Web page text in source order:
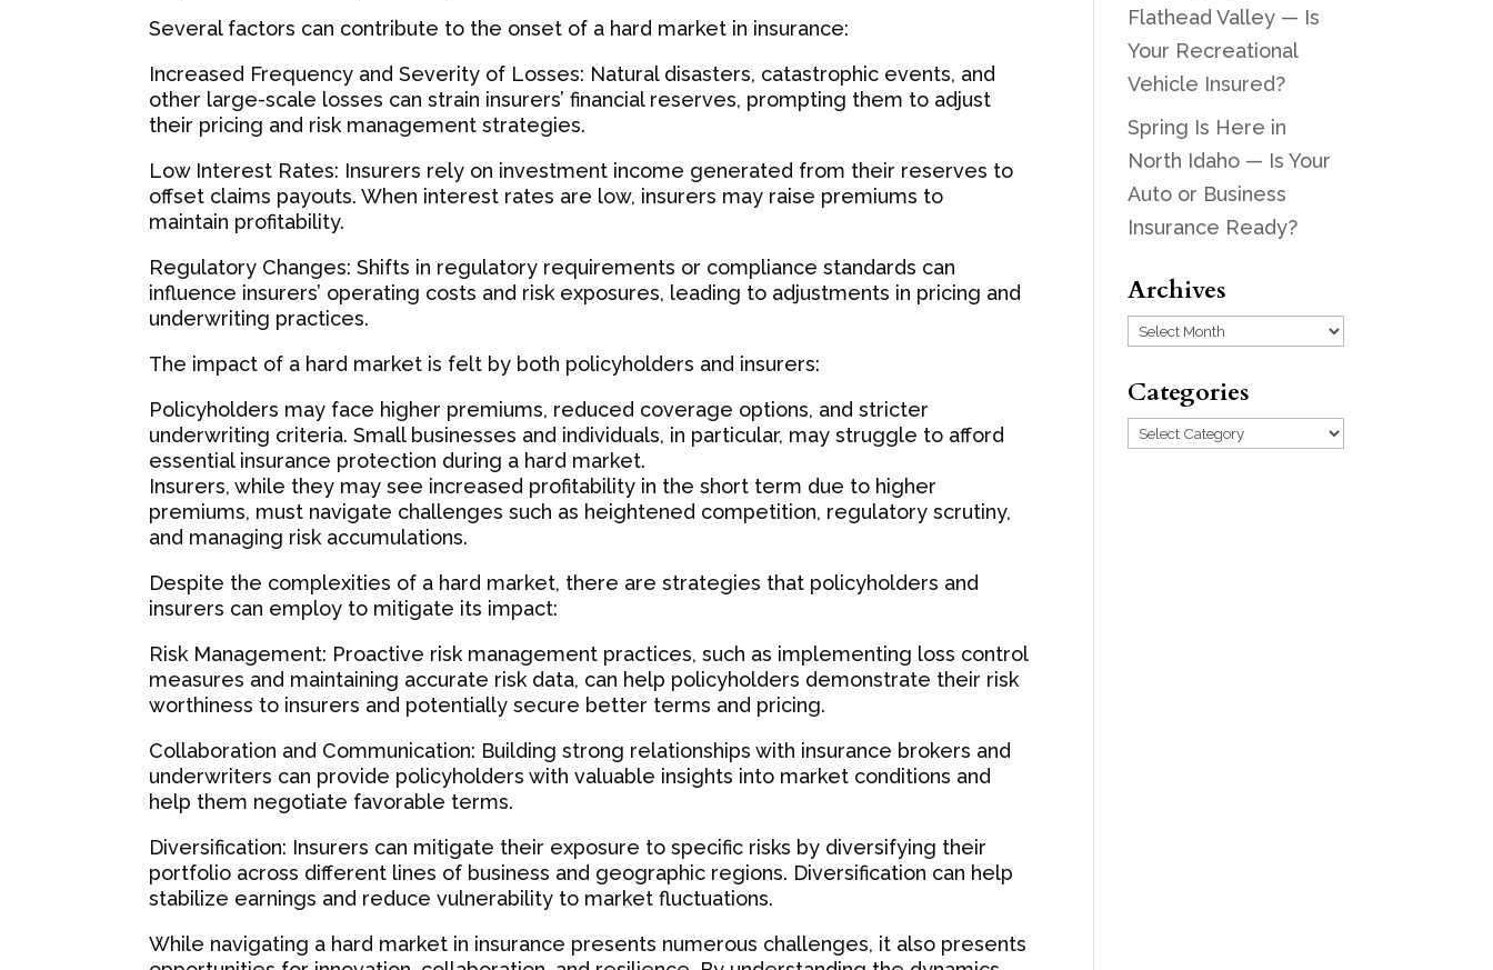
Several factors can contribute to the onset of a hard market in insurance:
Increased Frequency and Severity of Losses: Natural disasters, catastrophic events, and
other large-scale losses can strain insurers’ financial reserves, prompting them to adjust
their pricing and risk management strategies.
Low Interest Rates: Insurers rely on investment income generated from their reserves to
offset claims payouts. When interest rates are low, insurers may raise premiums to
maintain profitability.
Regulatory Changes: Shifts in regulatory requirements or compliance standards can
influence insurers’ operating costs and risk exposures, leading to adjustments in pricing and
underwriting practices.
The impact of a hard market is felt by both policyholders and insurers:
Policyholders may face higher premiums, reduced coverage options, and stricter
underwriting criteria. Small businesses and individuals, in particular, may struggle to afford
essential insurance protection during a hard market.
Insurers, while they may see increased profitability in the short term due to higher
premiums, must navigate challenges such as heightened competition, regulatory scrutiny,
and managing risk accumulations.
Despite the complexities of a hard market, there are strategies that policyholders and
insurers can employ to mitigate its impact:
Risk Management: Proactive risk management practices, such as implementing loss control
measures and maintaining accurate risk data, can help policyholders demonstrate their risk
worthiness to insurers and potentially secure better terms and pricing.
Collaboration and Communication: Building strong relationships with insurance brokers and
underwriters can provide policyholders with valuable insights into market conditions and
help them negotiate favorable terms.
Diversification: Insurers can mitigate their exposure to specific risks by diversifying their
portfolio across different lines of business and geographic regions. Diversification can help
stabilize earnings and reduce vulnerability to market fluctuations.
While navigating a hard market in insurance presents numerous challenges, it also presents
Flathead Valley — Is
Your Recreational
Vehicle Insured?
Spring Is Here in
North Idaho — Is Your
Auto or Business
Insurance Ready?
Archives
Archives
Categories
Categories